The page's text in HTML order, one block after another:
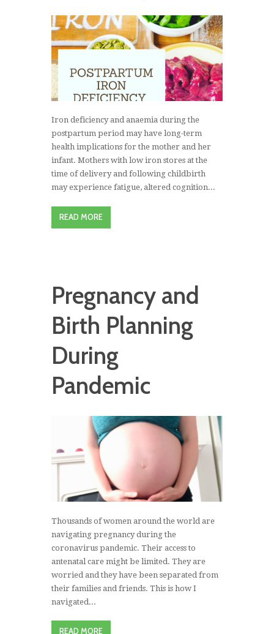
Iron deficiency and anaemia during the
postpartum period may have long-term
health implications for the mother and her
infant. Mothers with low iron stores at the
time of delivery and following childbirth
may experience fatigue, altered cognition...
READ MORE
Pregnancy and
Birth Planning
During
Pandemic
Thousands of women around the world are
navigating pregnancy during the
coronavirus pandemic. Their access to
antenatal care might be limited. They are
worried and they have been separated from
their families and friends. This is how I
navigated...
READ MORE